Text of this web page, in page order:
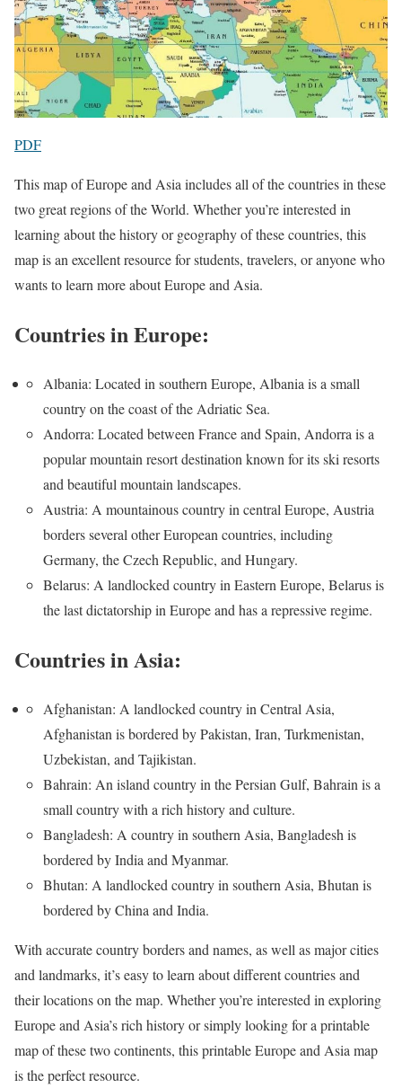
PDF
This map of Europe and Asia includes all of the countries in these
two great regions of the World. Whether you’re interested in
learning about the history or geography of these countries, this
map is an excellent resource for students, travelers, or anyone who
wants to learn more about Europe and Asia.
Countries in Europe:
Albania: Located in southern Europe, Albania is a small
country on the coast of the Adriatic Sea.
Andorra: Located between France and Spain, Andorra is a
popular mountain resort destination known for its ski resorts
and beautiful mountain landscapes.
Austria: A mountainous country in central Europe, Austria
borders several other European countries, including
Germany, the Czech Republic, and Hungary.
Belarus: A landlocked country in Eastern Europe, Belarus is
the last dictatorship in Europe and has a repressive regime.
Countries in Asia:
Afghanistan: A landlocked country in Central Asia,
Afghanistan is bordered by Pakistan, Iran, Turkmenistan,
Uzbekistan, and Tajikistan.
Bahrain: An island country in the Persian Gulf, Bahrain is a
small country with a rich history and culture.
Bangladesh: A country in southern Asia, Bangladesh is
bordered by India and Myanmar.
Bhutan: A landlocked country in southern Asia, Bhutan is
bordered by China and India.
With accurate country borders and names, as well as major cities
and landmarks, it’s easy to learn about different countries and
their locations on the map. Whether you’re interested in exploring
Europe and Asia’s rich history or simply looking for a printable
map of these two continents, this printable Europe and Asia map
is the perfect resource.